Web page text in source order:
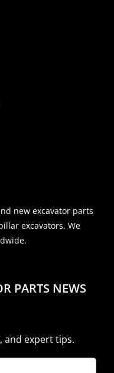
new excavator parts
excavators. We
PARTS NEWS
and expert tips.